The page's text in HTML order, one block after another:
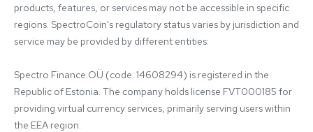
products, features, or services may not be accessible in specific
regions. SpectroCoin's regulatory status varies by jurisdiction and
service may be provided by different entities:
Spectro Finance OÜ (code: 14608294) is registered in the
Republic of Estonia. The company holds license FVT000185 for
providing virtual currency services, primarily serving users within
the EEA region.